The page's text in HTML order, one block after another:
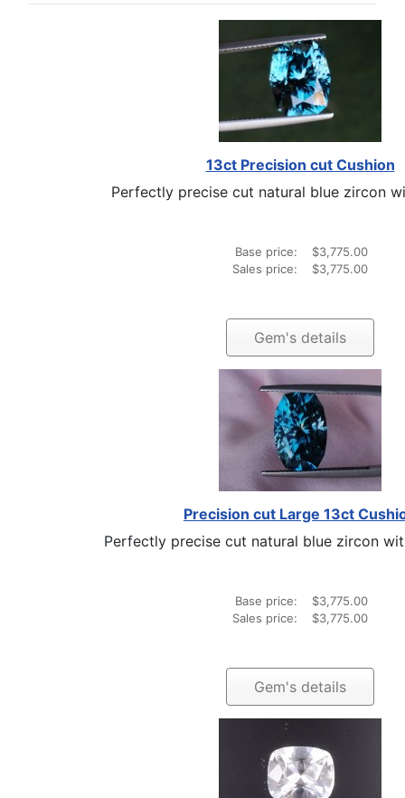
13ct Precision cut Cushion
Perfectly precise cut natural blue zircon
Base price:
$3,775.00
Sales price:
$3,775.00
Gem's details
Precision cut Large 13ct
Perfectly precise cut natural blue zircon
Base price:
$3,775.00
Sales price:
$3,775.00
Gem's details